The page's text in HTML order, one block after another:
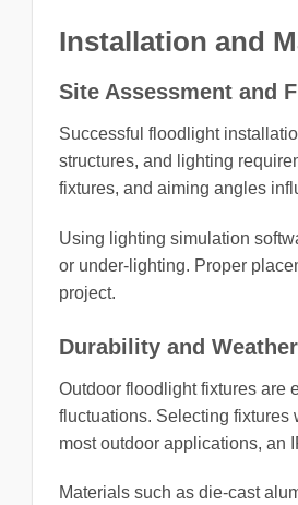
Installation and
Site Assessment and
Successful floodlight
structures, and lighting
fixtures, and aiming angles
Using lighting simulation
or under-lighting. Proper
project.
Durability and
Outdoor floodlight fixtures are
fluctuations. Selecting fixtures
most outdoor applications, an
Materials such as die-cast